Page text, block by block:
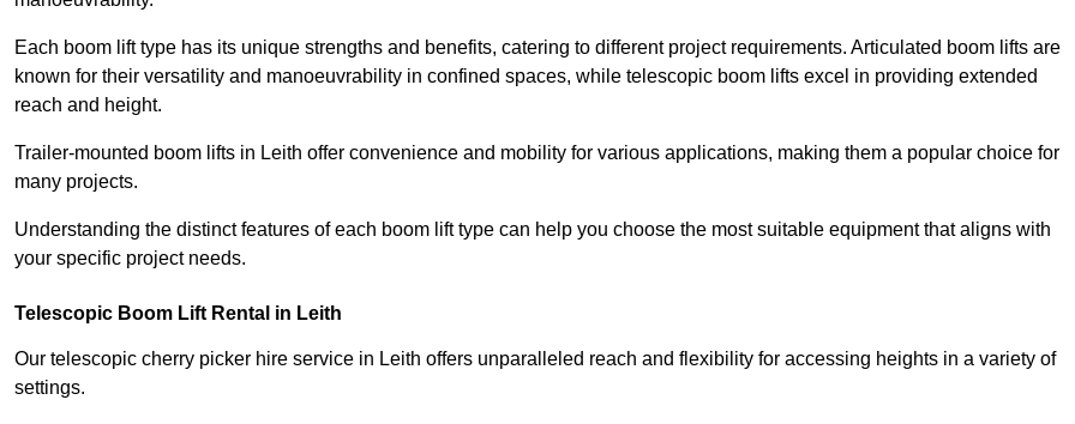
Each boom lift type has its unique strengths and benefits, catering to different project requirements. Articulated boom lifts are
known for their versatility and manoeuvrability in confined spaces, while telescopic boom lifts excel in providing extended
reach and height.
Trailer-mounted boom lifts in Leith offer convenience and mobility for various applications, making them a popular choice for
many projects.
Understanding the distinct features of each boom lift type can help you choose the most suitable equipment that aligns with
your specific project needs.
Telescopic Boom Lift Rental in Leith
Our telescopic cherry picker hire service in Leith offers unparalleled reach and flexibility for accessing heights in a variety of
settings.